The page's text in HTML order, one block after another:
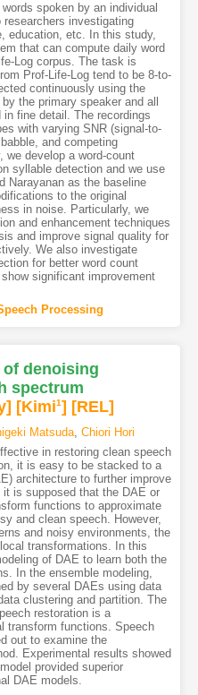
spoken by an individual
investigating
education, etc. In this study,
that can compute daily word
Log corpus. The task is
Prof-Life-Log tend to be 8-to-
continuously using the
the primary speaker and all
fine detail. The recordings
with varying SNR (signal-to-
and competing
develop a word-count
syllable detection and we use
Narayanan as the baseline
to the original
in noise. Particularly, we
and enhancement techniques
and improve signal quality for
We also investigate
for better word count
significant improvement
Processing
denoising
spectrum
[Kimi1] [REL]
Matsuda, Chiori Hori
in restoring clean speech
it is easy to be stacked to a
architecture to further improve
is supposed that the DAE or
functions to approximate
and clean speech. However,
and noisy environments, the
transformations. In this
of DAE to learn both the
In the ensemble modeling,
by several DAEs using data
clustering and partition. The
restoration is a
transform functions. Speech
out to examine the
Experimental results showed
provided superior
DAE models.